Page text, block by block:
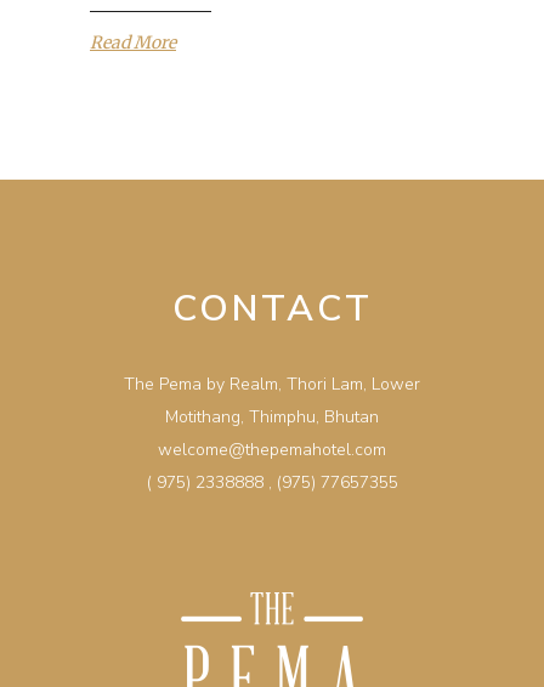
Read More
CONTACT
The Pema by Realm, Thori Lam, Lower
Motithang, Thimphu, Bhutan
welcome@thepemahotel.com
( 975) 2338888, (975) 77657355